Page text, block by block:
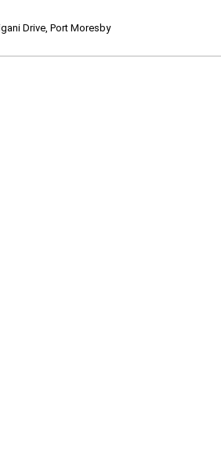
Drive, Port Moresby